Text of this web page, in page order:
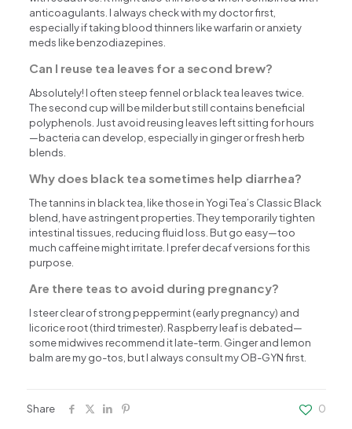
anticoagulants. I always check with my doctor first,
especially if taking blood thinners like warfarin or anxiety
meds like benzodiazepines.
Can I reuse tea leaves for a second brew?
Absolutely! I often steep fennel or black tea leaves twice.
The second cup will be milder but still contains beneficial
polyphenols. Just avoid reusing leaves left sitting for hours
—bacteria can develop, especially in ginger or fresh herb
blends.
Why does black tea sometimes help diarrhea?
The tannins in black tea, like those in Yogi Tea’s Classic Black
blend, have astringent properties. They temporarily tighten
intestinal tissues, reducing fluid loss. But go easy—too
much caffeine might irritate. I prefer decaf versions for this
purpose.
Are there teas to avoid during pregnancy?
I steer clear of strong peppermint (early pregnancy) and
licorice root (third trimester). Raspberry leaf is debated—
some midwives recommend it late-term. Ginger and lemon
balm are my go-tos, but I always consult my OB-GYN first.
Share 0